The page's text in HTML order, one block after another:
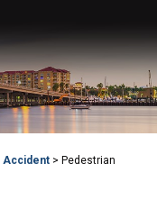
Accident > Pedestrian